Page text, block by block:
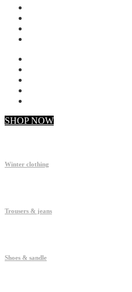
SHOP NOW
Winter clothing
Trousers & jeans
Shoes & sandle